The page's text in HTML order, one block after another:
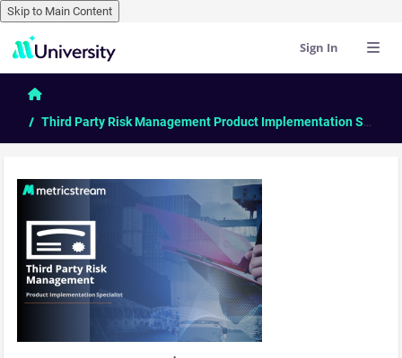
Skip to Main Content
Skip to main content Sign In
Home
Third Party Risk Management Product Implementation Specialist